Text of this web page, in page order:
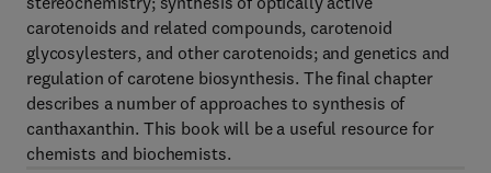
carotenoids and related compounds, carotenoid
glycosylesters, and other carotenoids; and genetics and
regulation of carotene biosynthesis. The final chapter
describes a number of approaches to synthesis of
canthaxanthin. This book will be a useful resource for
chemists and biochemists.